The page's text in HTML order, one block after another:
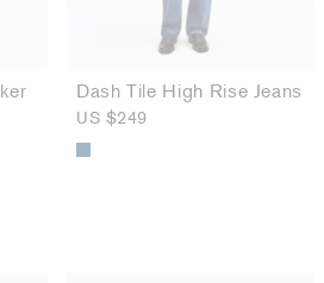
Dash Tile High Rise Jeans
US $249